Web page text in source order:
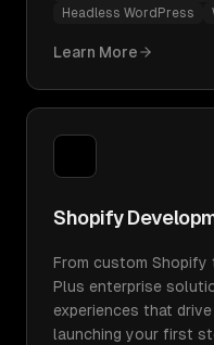
Headless WordPress
Learn More
Shopify
From custom Shopify
Plus enterprise
experiences that
launching your first